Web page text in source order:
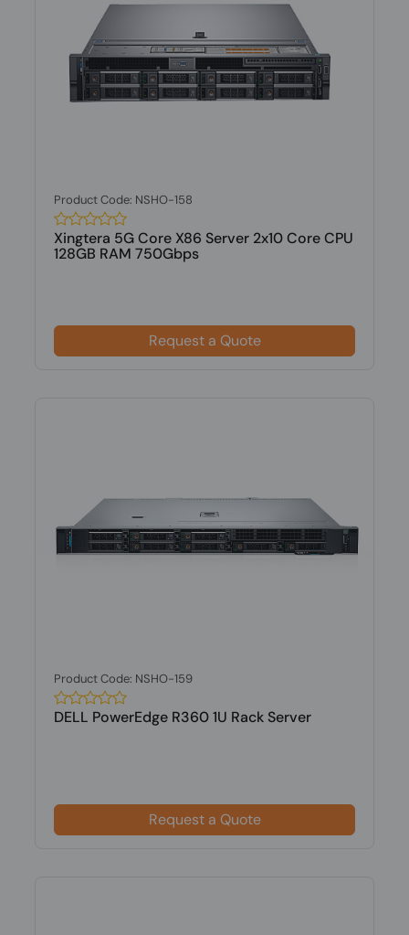
Product Code: NSHO-158
Xingtera 5G Core X86 Server 2x10 Core CPU
128GB RAM 750Gbps
Request a Quote
Product Code: NSHO-159
DELL PowerEdge R360 1U Rack Server
Request a Quote